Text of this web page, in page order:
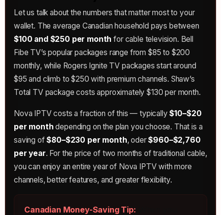
Let us talk about the numbers that matter most to your
wallet. The average Canadian household pays between
$100 and $250 per month for cable television. Bell
Fibe TV’s popular packages range from $85 to $200
monthly, while Rogers Ignite TV packages start around
$95 and climb to $250 with premium channels. Shaw’s
Total TV package costs approximately $130 per month.
Nova IPTV costs a fraction of this — typically$10–$20
per month depending on the plan you choose. That is a
saving of$80–$230 per month, oder$960–$2,760
per year. For the price of two months of traditional cable,
you can enjoy an entire year of Nova IPTV with more
channels, better features, and greater flexibility.
Canadian Money-Saving Tip: